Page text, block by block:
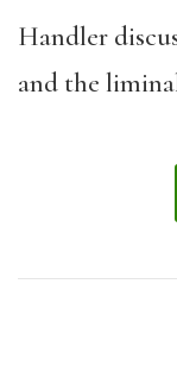
Handler
and the